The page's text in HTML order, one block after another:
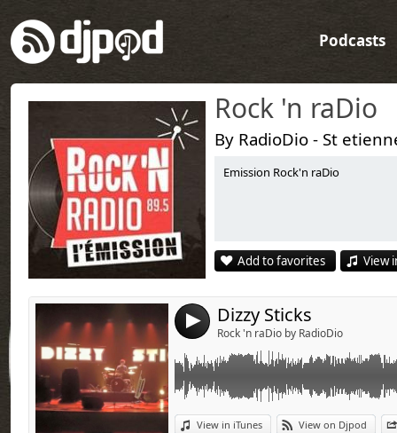
Podcasts
Rock 'n raDio
By RadioDio - St
Emission Rock'n raDio
Add to favorites View
4 Dizzy Sticks
Rock 'n raDio by RadioDio
View in iTunes View on Djpod
Widget:
Share:
Send by
Link: